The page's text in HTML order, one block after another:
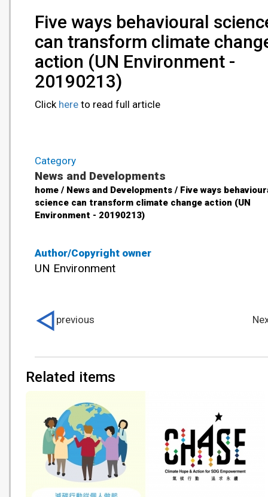
Author/Copyright owner
UN Environment
Five ways behavioural
can transform climate
action (UN Environment -
20190213)
Click here to read full article
Category
News and Developments
home / News and Developments / Five ways
science can transform climate change action (UN
Environment - 20190213)
Related items
previous